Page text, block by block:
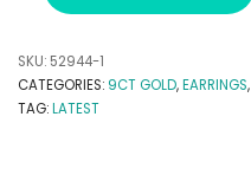
SKU: 52944-1
CATEGORIES: 9CT GOLD,EARRINGS,
TAG:LATEST